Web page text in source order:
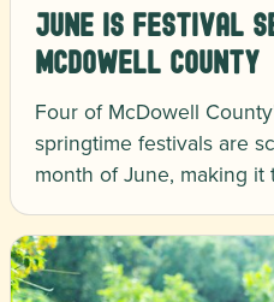
June is Festival
McDowell County
Four of McDowell
springtime festivals are
month of June, making it